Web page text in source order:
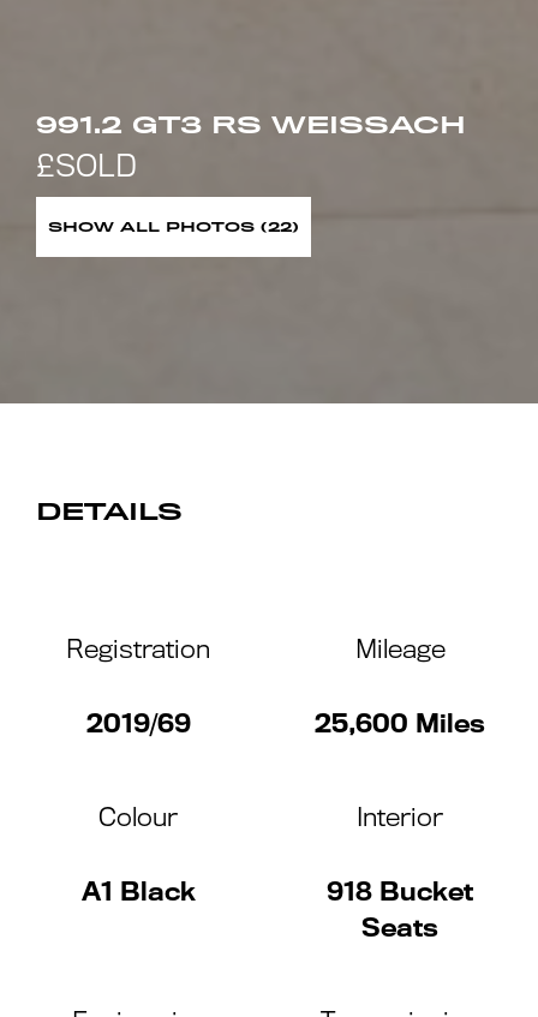
991.2 GT3 RS WEISSACH
SHOW ALL PHOTOS (22)
DETAILS
Registration
2019/69
Mileage
25,600 Miles
Colour
A1 Black
Interior
918 Bucket
Seats